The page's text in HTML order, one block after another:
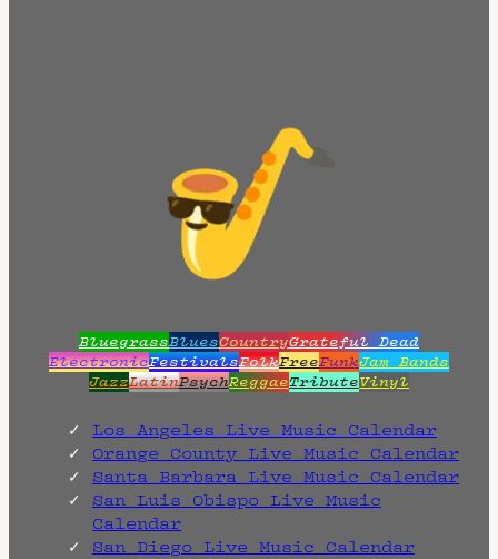
BluegrassBluesCountryGrateful Dead
ElectronicFestivalsFolkFreeFunkJam Bands
JazzLatinPsychReggaeTributeVinyl
Los Angeles Live Music Calendar
Orange County Live Music Calendar
Santa Barbara Live Music Calendar
San Luis Obispo Live Music
Calendar
San Diego Live Music Calendar